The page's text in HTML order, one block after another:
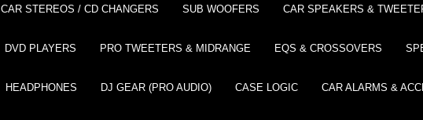
CAR STEREOS / CD CHANGERS SUB WOOFERS CAR SPEAKERS &
DVD PLAYERS PRO TWEETERS & MIDRANGE EQS & CROSSOVERS
HEADPHONES DJ GEAR (PRO AUDIO) CASE LOGIC CAR ALARMS &